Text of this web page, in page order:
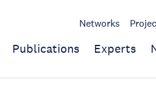
Networks
Publications Experts